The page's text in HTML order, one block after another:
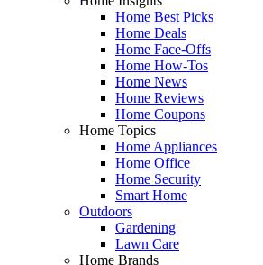
Home Best Picks
Home Deals
Home Face-Offs
Home How-Tos
Home News
Home Reviews
Home Coupons
Home Topics
Home Appliances
Home Office
Home Security
Smart Home
Outdoors
Gardening
Lawn Care
Home Brands